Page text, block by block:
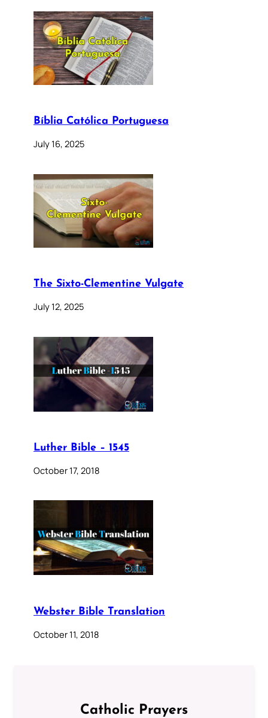
Bíblia Católica Portuguesa
July 16, 2025
The Sixto-Clementine Vulgate
July 12, 2025
Luther Bible – 1545
October 17, 2018
Webster Bible Translation
October 11, 2018
Catholic Prayers